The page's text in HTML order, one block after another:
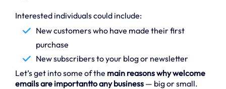
Interested individuals could include:
New customers who have made their first
purchase
New subscribers to your blog or newsletter
Let’s get into some of the main reasons why welcome
emails are importantto any business — big or small.